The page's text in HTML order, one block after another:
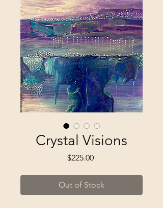
Crystal Visions
$225.00Price
Out of Stock